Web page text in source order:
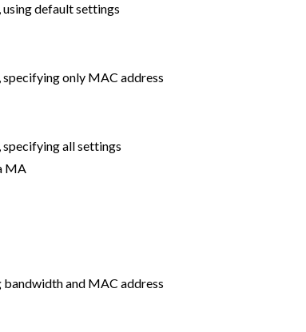
using default settings
specifying only MAC address
specifying all settings
MA
bandwidth and MAC address